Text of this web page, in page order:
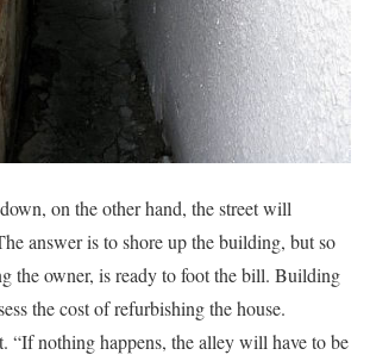
on the other hand, the street will
answer is to shore up the building, but so
the owner, is ready to foot the bill. Building
the cost of refurbishing the house.
“If nothing happens, the alley will have to be